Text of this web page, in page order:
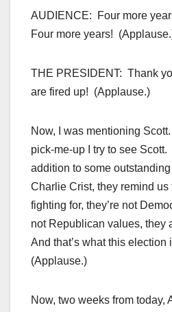
AUDIENCE: Four more
Four more years!
THE PRESIDENT: Thank
are fired up! (Applause.)
Now, I was mentioning
pick-me-up I try to see
addition to some
Charlie Crist, they remind us
fighting for, they’re not
not Republican values, they
And that’s what this election
(Applause.)
Now, two weeks from today,